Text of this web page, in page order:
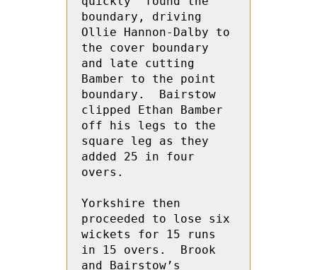
boundary, driving
Ollie Hannon-Dalby to
the cover boundary
and late cutting
Bamber to the point
boundary.  Bairstow
clipped Ethan Bamber
off his legs to the
square leg as they
added 25 in four
overs.
Yorkshire then
proceeded to lose six
wickets for 15 runs
in 15 overs.  Brook
and Bairstow’s